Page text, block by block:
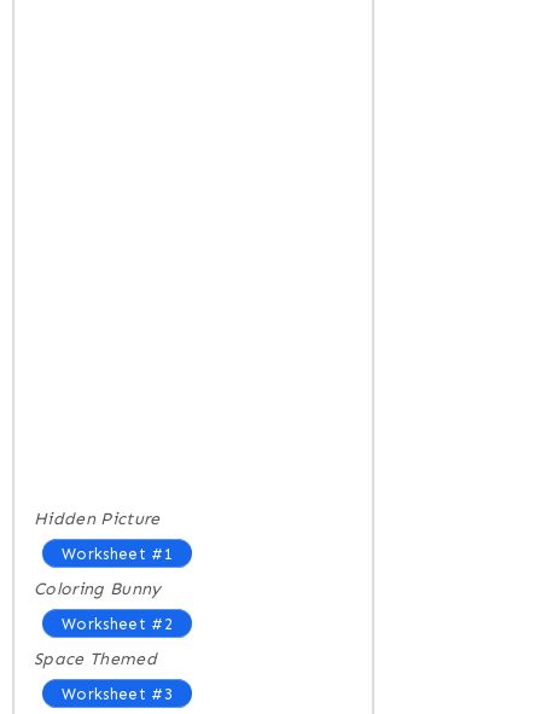
Hidden Picture
Worksheet #1
Coloring Bunny
Worksheet #2
Space Themed
Worksheet #3